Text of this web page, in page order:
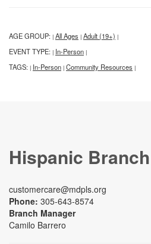
AGE GROUP: | All Ages | Adult (19+) |
EVENT TYPE: | In-Person |
TAGS: | In-Person | Community Resources |
Hispanic Branch
customercare@mdpls.org
Phone: 305-643-8574
Branch Manager
Camilo Barrero